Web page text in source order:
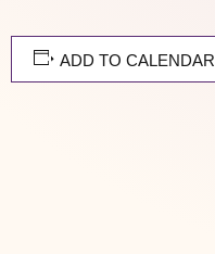
ADD TO CALENDAR